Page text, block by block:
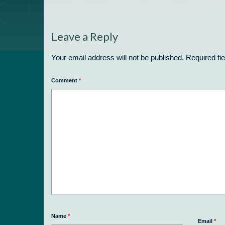
Leave a Reply
Your email address will not be published. Required
Comment *
Name *
Email*